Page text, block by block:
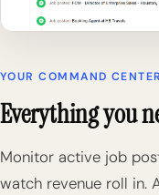
YOUR COMMAND CENTER
Everything you
Monitor active job
watch revenue roll in.